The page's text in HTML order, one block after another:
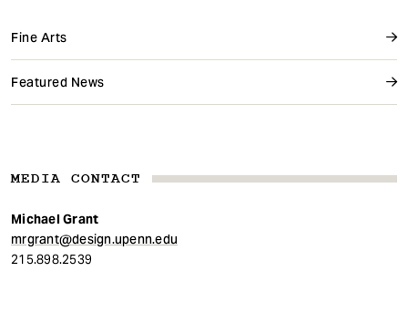
Fine Arts
Featured News
MEDIA CONTACT
Michael Grant
mrgrant@design.upenn.edu
215.898.2539